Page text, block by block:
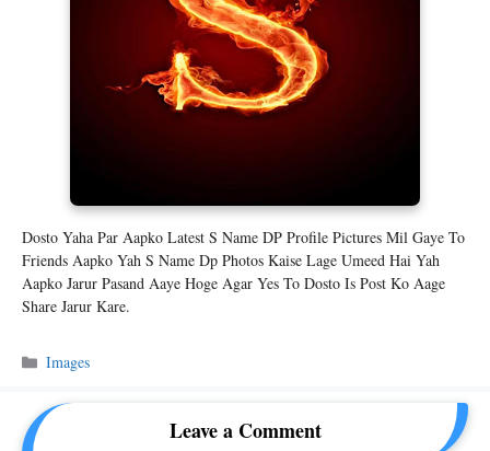
Dosto Yaha Par Aapko Latest S Name DP Profile Pictures Mil Gaye To
Friends Aapko Yah S Name Dp Photos Kaise Lage Umeed Hai Yah
Aapko Jarur Pasand Aaye Hoge Agar Yes To Dosto Is Post Ko Aage
Share Jarur Kare.
Categories
Images
Leave a Comment